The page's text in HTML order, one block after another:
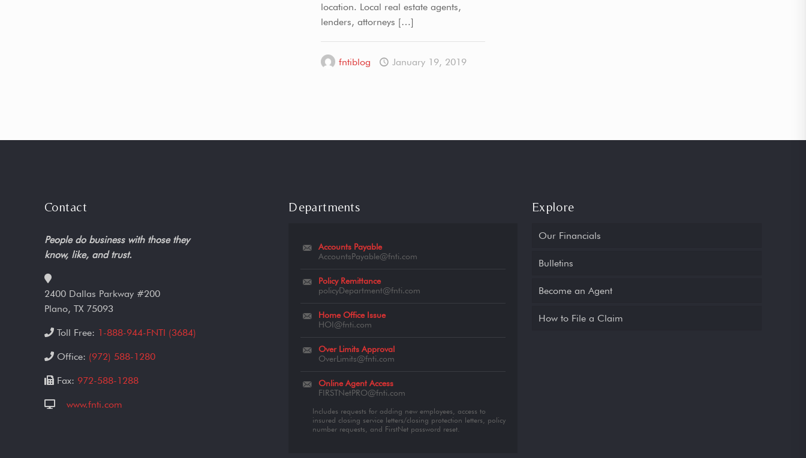
location. Local real estate agents,
lenders, attorneys […]
fntiblog January 19, 2019
Contact
People do business with those they
know, like, and trust.
2400 Dallas Parkway #200
Plano, TX 75093
Toll Free: 1-888-944-FNTI (3684)
Office: (972) 588-1280
Fax: 972-588-1288
www.fnti.com
Departments
Accounts Payable
AccountsPayable@fnti.com
Policy Remittance
policyDepartment@fnti.com
Home Office Issue
HOI@fnti.com
Over Limits Approval
OverLimits@fnti.com
Online Agent Access
FIRSTNetPRO@fnti.com
Includes requests for adding new employees, access to
insured closing service letters/closing protection letters, policy
number requests, and FirstNet password reset.
Explore
Our Financials
Bulletins
Become an Agent
How to File a Claim